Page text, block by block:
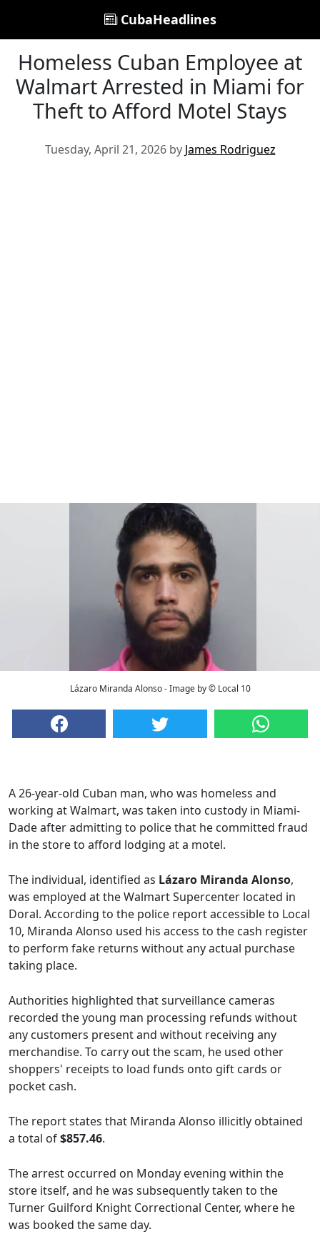
CubaHeadlines
Homeless Cuban Employee at
Walmart Arrested in Miami for
Theft to Afford Motel Stays
Tuesday, April 21, 2026 by James Rodriguez
Lázaro Miranda Alonso - Image by © Local 10
A 26-year-old Cuban man, who was homeless and
working at Walmart, was taken into custody in Miami-
Dade after admitting to police that he committed fraud
in the store to afford lodging at a motel.
The individual, identified as Lázaro Miranda Alonso,
was employed at the Walmart Supercenter located in
Doral. According to the police report accessible to Local
10, Miranda Alonso used his access to the cash register
to perform fake returns without any actual purchase
taking place.
Authorities highlighted that surveillance cameras
recorded the young man processing refunds without
any customers present and without receiving any
merchandise. To carry out the scam, he used other
shoppers' receipts to load funds onto gift cards or
pocket cash.
The report states that Miranda Alonso illicitly obtained
a total of$857.46.
The arrest occurred on Monday evening within the
store itself, and he was subsequently taken to the
Turner Guilford Knight Correctional Center, where he
was booked the same day.